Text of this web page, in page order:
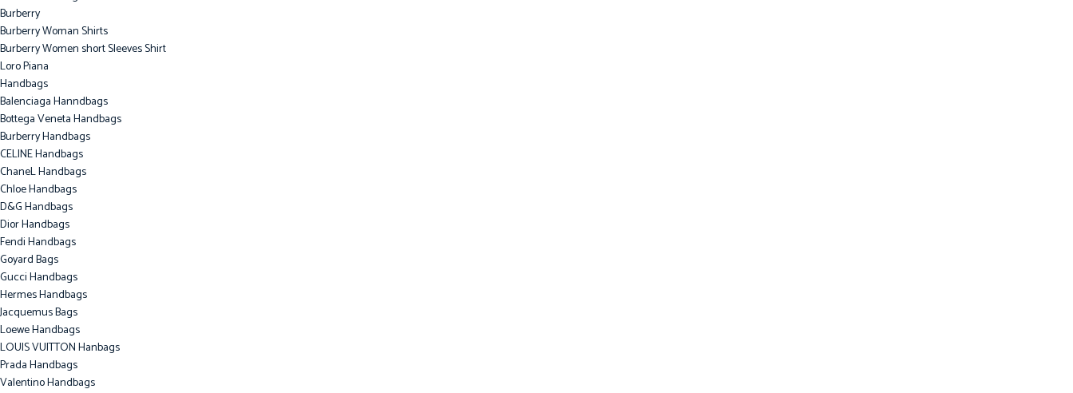
Burberry
Burberry Woman Shirts
Burberry Women short Sleeves Shirt
Loro Piana
Handbags
Balenciaga Hanndbags
Bottega Veneta Handbags
Burberry Handbags
CELINE Handbags
ChaneL Handbags
Chloe Handbags
D&G Handbags
Dior Handbags
Fendi Handbags
Goyard Bags
Gucci Handbags
Hermes Handbags
Jacquemus Bags
Loewe Handbags
LOUIS VUITTON Hanbags
Prada Handbags
Valentino Handbags